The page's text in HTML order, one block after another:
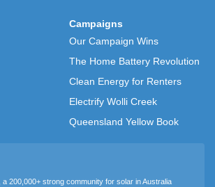
Campaigns
Our Campaign Wins
The Home Battery Revolution
Clean Energy for Renters
Electrify Wolli Creek
Queensland Yellow Book
a 200,000+ strong community for solar in Australia